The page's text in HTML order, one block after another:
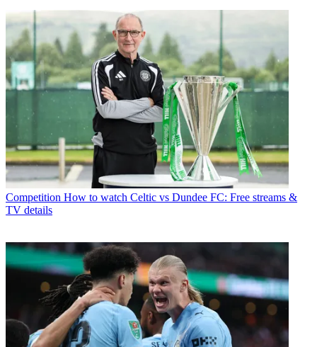
Competition How to watch Celtic vs Dundee FC: Free streams &
TV details